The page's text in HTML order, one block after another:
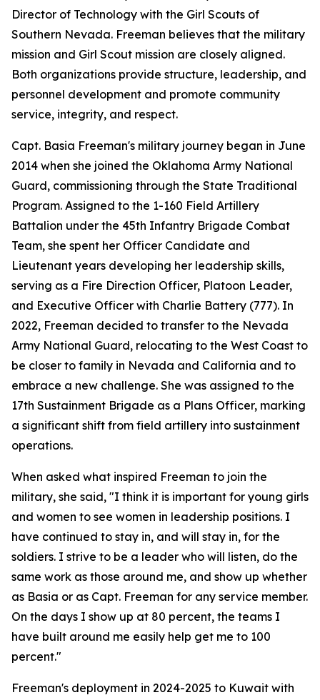
Director of Technology with the Girl Scouts of
Southern Nevada. Freeman believes that the military
mission and Girl Scout mission are closely aligned.
Both organizations provide structure, leadership, and
personnel development and promote community
service, integrity, and respect.
Capt. Basia Freeman's military journey began in June
2014 when she joined the Oklahoma Army National
Guard, commissioning through the State Traditional
Program. Assigned to the 1-160 Field Artillery
Battalion under the 45th Infantry Brigade Combat
Team, she spent her Officer Candidate and
Lieutenant years developing her leadership skills,
serving as a Fire Direction Officer, Platoon Leader,
and Executive Officer with Charlie Battery (777). In
2022, Freeman decided to transfer to the Nevada
Army National Guard, relocating to the West Coast to
be closer to family in Nevada and California and to
embrace a new challenge. She was assigned to the
17th Sustainment Brigade as a Plans Officer, marking
a significant shift from field artillery into sustainment
operations.
When asked what inspired Freeman to join the
military, she said, "I think it is important for young girls
and women to see women in leadership positions. I
have continued to stay in, and will stay in, for the
soldiers. I strive to be a leader who will listen, do the
same work as those around me, and show up whether
as Basia or as Capt. Freeman for any service member.
On the days I show up at 80 percent, the teams I
have built around me easily help get me to 100
percent."
Freeman's deployment in 2024-2025 to Kuwait with